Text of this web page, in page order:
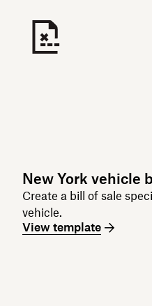
New York vehicle
Create a bill of sale
vehicle.
View template